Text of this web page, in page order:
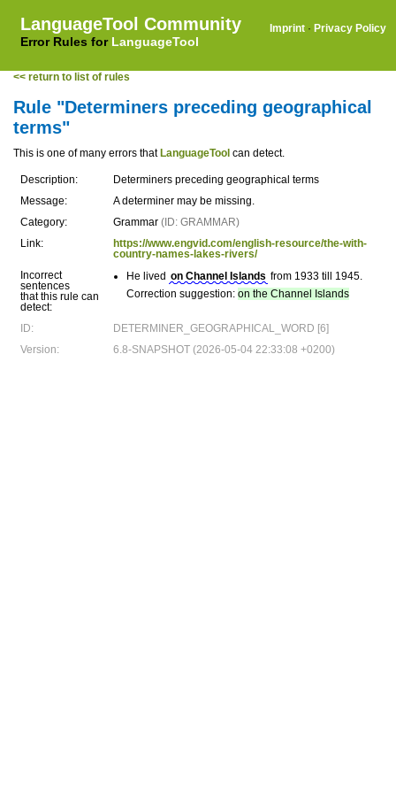
LanguageTool Community
Error Rules for LanguageTool
Imprint · Privacy Policy
<< return to list of rules
Rule "Determiners preceding geographical
terms"
This is one of many errors that LanguageTool can detect.
Description:
Determiners preceding geographical terms
Message:
A determiner may be missing.
Category:
Grammar (ID: GRAMMAR)
Link:
https://www.engvid.com/english-resource/the-with-
country-names-lakes-rivers/
Incorrect
sentences
that this rule can
detect:
He lived on Channel Islands from 1933 till 1945.
Correction suggestion: on the Channel Islands
ID:
DETERMINER_GEOGRAPHICAL_WORD [6]
Version:
6.8-SNAPSHOT (2026-05-04 22:33:08 +0200)